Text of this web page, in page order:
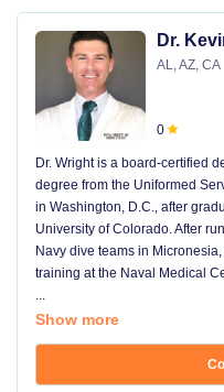
Dr.
AL, AZ, CA
0
Dr. Wright is a board-certified
degree from the Uniformed
in Washington, D.C., after
University of Colorado. After
Navy dive teams in
training at the Naval Medical
...
Show more